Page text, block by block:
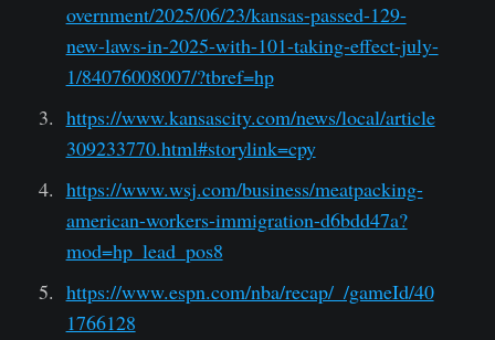
overnment/2025/06/23/kansas-passed-129-
new-laws-in-2025-with-101-taking-effect-july-
1/84076008007/?tbref=hp
https://www.kansascity.com/news/local/article
309233770.html#storylink=cpy
https://www.wsj.com/business/meatpacking-
american-workers-immigration-d6bdd47a?
mod=hp_lead_pos8
https://www.espn.com/nba/recap/_/gameId/40
1766128